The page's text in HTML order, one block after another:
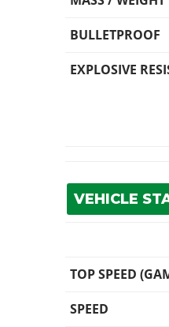
BULLETPROOF
EXPLOSIVE
VEHICLE
TOP SPEED
SPEED